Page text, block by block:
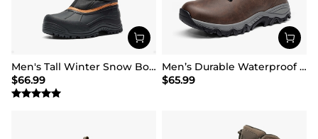
Men's Tall Winter Snow Boots
$66.99
Men’s Durable Waterproof Winter Boots
$65.99